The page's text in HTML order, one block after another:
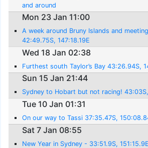
and around
Mon 23 Jan 11:00
A week around Bruny Islands and
42:49.75S, 147:18.19E
Wed 18 Jan 02:38
Furthest south Taylor’s Bay 43:26.94S,
Sun 15 Jan 21:44
Sydney to Hobart but not racing!
Tue 10 Jan 01:31
On our way to Tassi 37:35.47S,
Sat 7 Jan 08:55
New Year in Sydney - 33:51.9S, 151:15.9E